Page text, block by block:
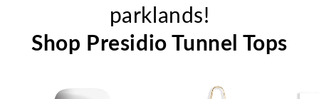
parklands!
Shop Presidio Tunnel Tops